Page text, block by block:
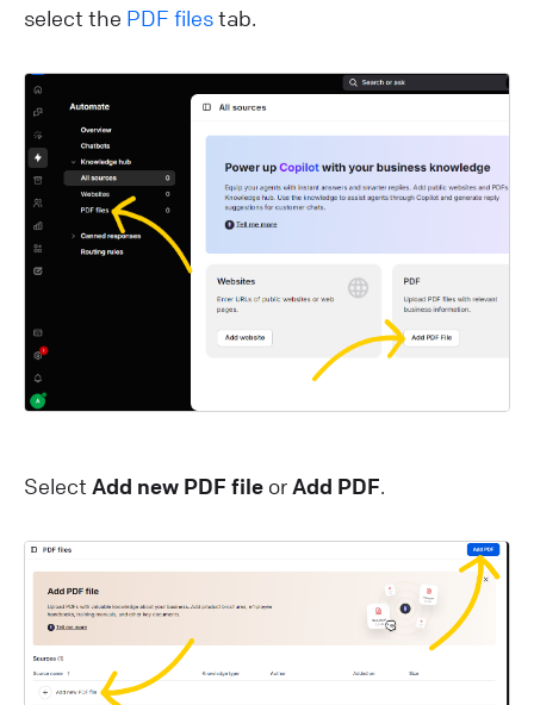
select the PDF filestab.
Select Add new PDF file or Add PDF.